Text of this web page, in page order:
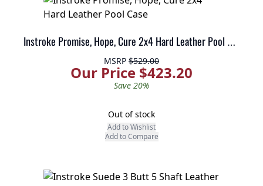
Instroke Promise, Hope, Cure 2x4 Hard Leather Pool Case
MSRP $529.00
Our Price $423.20
Save 20%
Out of stock
Add to Wishlist
Add to Compare